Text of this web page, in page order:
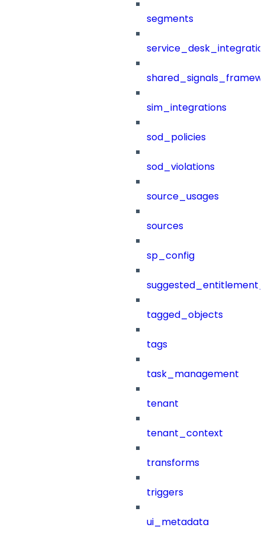
segments
sim_integrations
sod_policies
sod_violations
source_usages
sources
sp_config
tagged_objects
tags
task_management
tenant
tenant_context
transforms
triggers
ui_metadata